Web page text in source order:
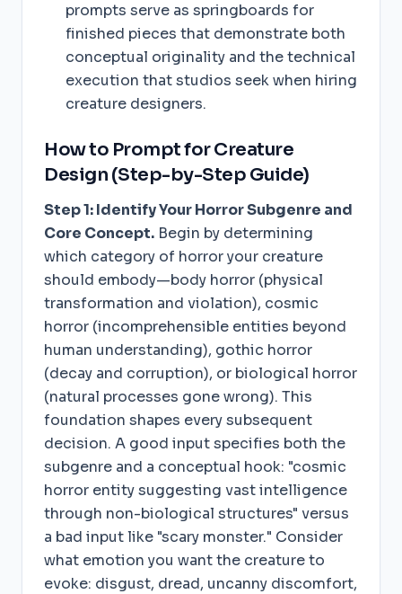
prompts serve as springboards for
finished pieces that demonstrate both
conceptual originality and the technical
execution that studios seek when hiring
creature designers.
How to Prompt for Creature
Design (Step-by-Step Guide)
Step 1: Identify Your Horror Subgenre and
Core Concept. Begin by determining
which category of horror your creature
should embody—body horror (physical
transformation and violation), cosmic
horror (incomprehensible entities beyond
human understanding), gothic horror
(decay and corruption), or biological horror
(natural processes gone wrong). This
foundation shapes every subsequent
decision. A good input specifies both the
subgenre and a conceptual hook: "cosmic
horror entity suggesting vast intelligence
through non-biological structures" versus
a bad input like "scary monster." Consider
what emotion you want the creature to
evoke: disgust, dread, uncanny discomfort,